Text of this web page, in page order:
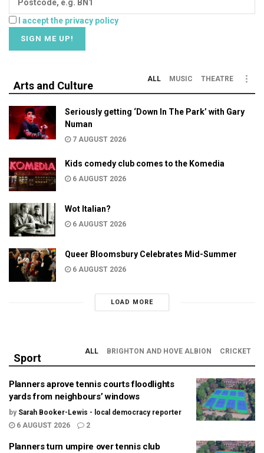
I accept the privacy policy
Arts and Culture
ALL MUSIC THEATRE
Seriously getting ‘Down In The Park’ with Gary
Numan
7 AUGUST 2026
Kids comedy club comes to the Komedia
6 AUGUST 2026
Wot Italian?
6 AUGUST 2026
Queer Bloomsbury Celebrates Mid-Summer
6 AUGUST 2026
LOAD MORE
Sport
ALL BRIGHTON AND HOVE ALBION CRICKET
Planners aprove tennis courts floodlights
yards from neighbours’ windows
by Sarah Booker-Lewis - local democracy reporter
6 AUGUST 2026
2
Planners turn umpire over tennis club